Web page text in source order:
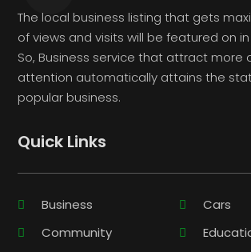
The local business listing that gets
of views and visits will be featured on
So, Business service that attract more
attention automatically attains the
popular business.
Quick Links
Business
Cars
Community